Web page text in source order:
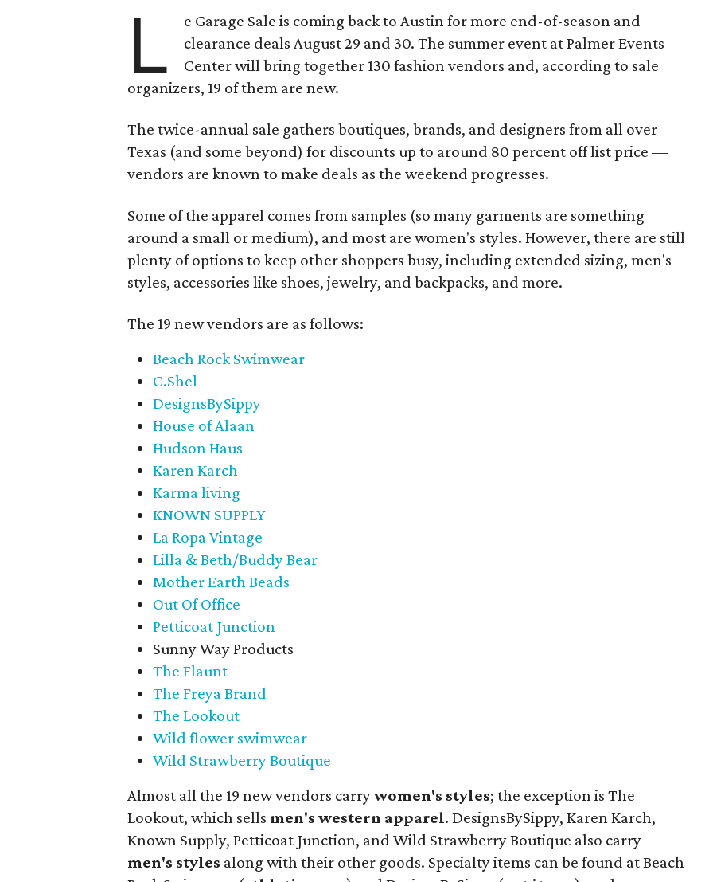
L
e Garage Sale is coming back to Austin for more end-of-season and
clearance deals August 29 and 30. The summer event at Palmer Events
Center will bring together 130 fashion vendors and, according to sale
organizers, 19 of them are new.
The twice-annual sale gathers boutiques, brands, and designers from all over
Texas (and some beyond) for discounts up to around 80 percent off list price —
vendors are known to make deals as the weekend progresses.
Some of the apparel comes from samples (so many garments are something
around a small or medium), and most are women's styles. However, there are still
plenty of options to keep other shoppers busy, including extended sizing, men's
styles, accessories like shoes, jewelry, and backpacks, and more.
The 19 new vendors are as follows:
Beach Rock Swimwear
C.Shel
DesignsBySippy
House of Alaan
Hudson Haus
Karen Karch
Karma living
KNOWN SUPPLY
La Ropa Vintage
Lilla & Beth/Buddy Bear
Mother Earth Beads
Out Of Office
Petticoat Junction
Sunny Way Products
The Flaunt
The Freya Brand
The Lookout
Wild flower swimwear
Wild Strawberry Boutique
Almost all the 19 new vendors carrywomen's styles; the exception is The
Lookout, which sells men's western apparel. DesignsBySippy, Karen Karch,
Known Supply, Petticoat Junction, and Wild Strawberry Boutique also carry
men's styles along with their other goods. Specialty items can be found at Beach